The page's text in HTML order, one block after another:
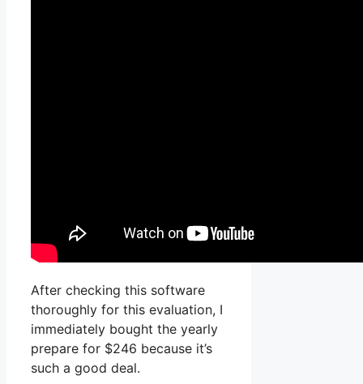
After checking this software
thoroughly for this evaluation, I
immediately bought the yearly
prepare for $246 because it’s
such a good deal.